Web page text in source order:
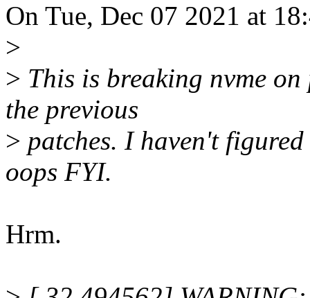
On Tue, Dec 07 2021 at
>
> This is breaking nvme
the previous
> patches. I haven't
oops FYI.
Hrm.